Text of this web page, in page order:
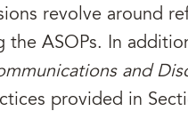
revolve around
the ASOPs. In
and
provided in